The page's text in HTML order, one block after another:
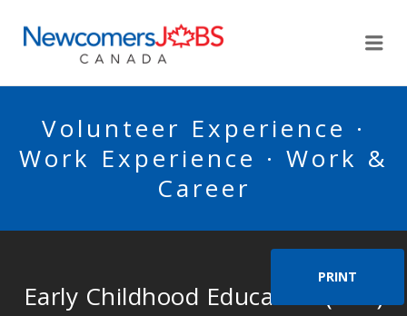
Volunteer Experience ·
Work Experience · Work &
Career
PRINT
Early Childhood Educators (ECE)